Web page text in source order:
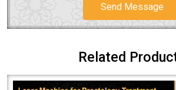
Send Message
Related